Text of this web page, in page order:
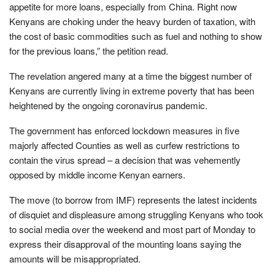
appetite for more loans, especially from China. Right now
Kenyans are choking under the heavy burden of taxation, with
the cost of basic commodities such as fuel and nothing to show
for the previous loans,” the petition read.
The revelation angered many at a time the biggest number of
Kenyans are currently living in extreme poverty that has been
heightened by the ongoing coronavirus pandemic.
The government has enforced lockdown measures in five
majorly affected Counties as well as curfew restrictions to
contain the virus spread – a decision that was vehemently
opposed by middle income Kenyan earners.
The move (to borrow from IMF) represents the latest incidents
of disquiet and displeasure among struggling Kenyans who took
to social media over the weekend and most part of Monday to
express their disapproval of the mounting loans saying the
amounts will be misappropriated.